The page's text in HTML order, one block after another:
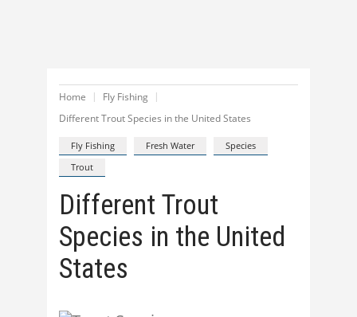
Home
Fly Fishing
Different Trout Species in the United States
Fly Fishing Fresh Water
Species
Trout
Different Trout
Species in the United
States